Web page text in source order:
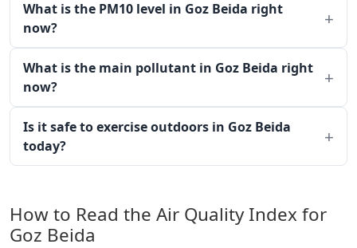
What is the PM10 level in Goz Beida right
now?
What is the main pollutant in Goz Beida right
now?
Is it safe to exercise outdoors in Goz Beida
today?
How to Read the Air Quality Index for
Goz Beida